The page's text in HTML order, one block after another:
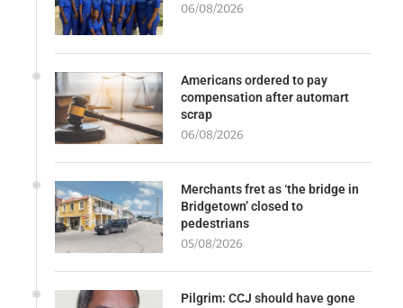
06/08/2026
Americans ordered to pay
compensation after automart
scrap
06/08/2026
Merchants fret as ‘the bridge in
Bridgetown’ closed to
pedestrians
05/08/2026
Pilgrim: CCJ should have gone